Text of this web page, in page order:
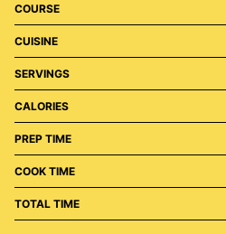
COURSE
CUISINE
SERVINGS
CALORIES
PREP TIME
COOK TIME
TOTAL TIME